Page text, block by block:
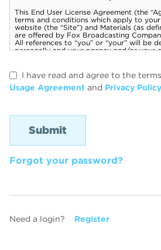
I have read and agree to the
Usage Agreement and Privacy Policy
Forgot your password?
Need a login? Register